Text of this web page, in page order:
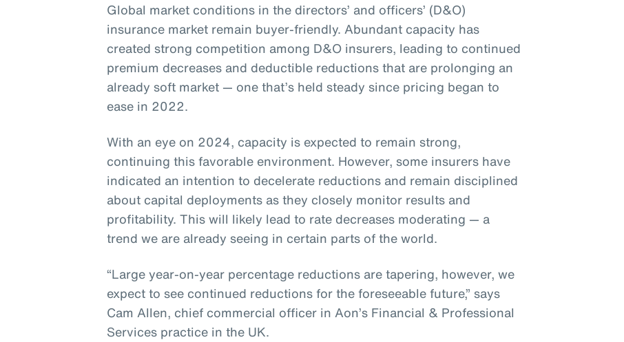
Global market conditions in the directors’ and officers’ (D&O)
insurance market remain buyer-friendly. Abundant capacity has
created strong competition among D&O insurers, leading to continued
premium decreases and deductible reductions that are prolonging an
already soft market — one that’s held steady since pricing began to
ease in 2022.
With an eye on 2024, capacity is expected to remain strong,
continuing this favorable environment. However, some insurers have
indicated an intention to decelerate reductions and remain disciplined
about capital deployments as they closely monitor results and
profitability. This will likely lead to rate decreases moderating — a
trend we are already seeing in certain parts of the world.
“Large year-on-year percentage reductions are tapering, however, we
expect to see continued reductions for the foreseeable future,” says
Cam Allen, chief commercial officer in Aon’s Financial & Professional
Services practice in the UK.